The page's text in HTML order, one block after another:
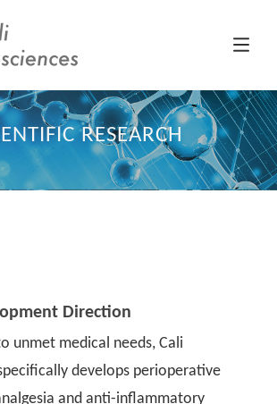
RESEARCH
Direction
unmet medical needs, Cali
develops perioperative
and anti-inflammatory